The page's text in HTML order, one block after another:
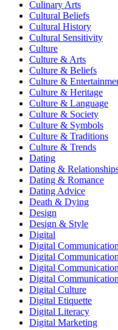
Culinary Arts
Cultural Beliefs
Cultural History
Cultural Sensitivity
Culture
Culture & Arts
Culture & Beliefs
Culture &
Culture & Heritage
Culture & Language
Culture & Society
Culture & Symbols
Culture & Traditions
Culture & Trends
Dating
Dating &
Dating & Romance
Dating Advice
Death & Dying
Design
Design & Style
Digital
Digital Communication
Digital
Digital
Digital
Digital Culture
Digital Etiquette
Digital Literacy
Digital Marketing